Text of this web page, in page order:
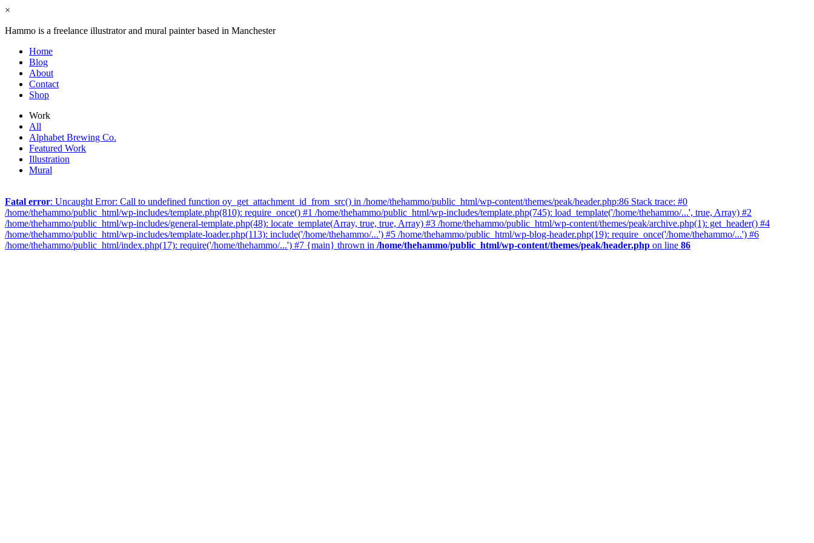
×
Hammo is a freelance illustrator and mural painter based in Manchester
Home
Blog
About
Contact
Shop
Work
All
Alphabet Brewing Co.
Featured Work
Illustration
Mural
Fatal error: Uncaught Error: Call to undefined function oy_get_attachment_id_from_src() in /home/thehammo/public_html/wp-content/themes/peak/header.php:86 Stack trace: #0
/home/thehammo/public_html/wp-includes/template.php(810): require_once() #1 /home/thehammo/public_html/wp-includes/template.php(745): load_template('/home/thehammo/...', true, Array) #2
/home/thehammo/public_html/wp-includes/general-template.php(48): locate_template(Array, true, true, Array) #3 /home/thehammo/public_html/wp-content/themes/peak/archive.php(1): get_header() #4
/home/thehammo/public_html/wp-includes/template-loader.php(113): include('/home/thehammo/...') #5 /home/thehammo/public_html/wp-blog-header.php(19): require_once('/home/thehammo/...') #6
/home/thehammo/public_html/index.php(17): require('/home/thehammo/...') #7 {main} thrown in /home/thehammo/public_html/wp-content/themes/peak/header.php on line 86